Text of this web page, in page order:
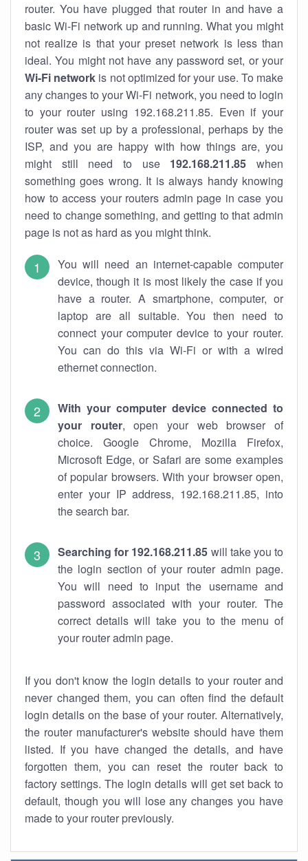
router. You have plugged that router in and have a
basic Wi-Fi network up and running. What you might
not realize is that your preset network is less than
ideal. You might not have any password set, or your
Wi-Fi network is not optimized for your use. To make
any changes to your Wi-Fi network, you need to login
to your router using 192.168.211.85. Even if your
router was set up by a professional, perhaps by the
ISP, and you are happy with how things are, you
might still need to use 192.168.211.85 when
something goes wrong. It is always handy knowing
how to access your routers admin page in case you
need to change something, and getting to that admin
page is not as hard as you might think.
You will need an internet-capable computer
device, though it is most likely the case if you
have a router. A smartphone, computer, or
laptop are all suitable. You then need to
connect your computer device to your router.
You can do this via Wi-Fi or with a wired
ethernet connection.
With your computer device connected to
your router, open your web browser of
choice. Google Chrome, Mozilla Firefox,
Microsoft Edge, or Safari are some examples
of popular browsers. With your browser open,
enter your IP address, 192.168.211.85, into
the search bar.
Searching for 192.168.211.85 will take you to
the login section of your router admin page.
You will need to input the username and
password associated with your router. The
correct details will take you to the menu of
your router admin page.
If you don't know the login details to your router and
never changed them, you can often find the default
login details on the base of your router. Alternatively,
the router manufacturer's website should have them
listed. If you have changed the details, and have
forgotten them, you can reset the router back to
factory settings. The login details will get set back to
default, though you will lose any changes you have
made to your router previously.